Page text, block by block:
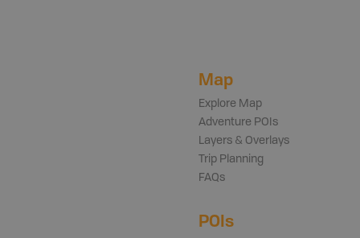
Map
Explore Map
Adventure POIs
Layers & Overlays
Trip Planning
FAQs
POIs